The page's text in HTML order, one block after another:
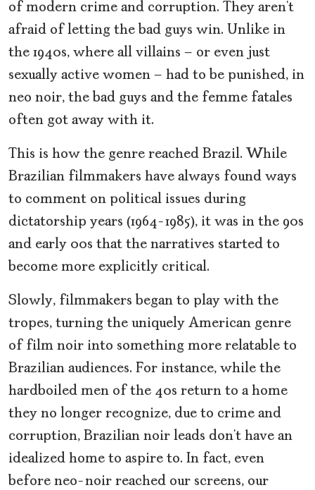
of modern crime and corruption. They aren’t
afraid of letting the bad guys win. Unlike in
the 1940s, where all villains – or even just
sexually active women – had to be punished, in
neo noir, the bad guys and the femme fatales
often got away with it.
This is how the genre reached Brazil. While
Brazilian filmmakers have always found ways
to comment on political issues during
dictatorship years (1964-1985), it was in the 90s
and early 00s that the narratives started to
become more explicitly critical.
Slowly, filmmakers began to play with the
tropes, turning the uniquely American genre
of film noir into something more relatable to
Brazilian audiences. For instance, while the
hardboiled men of the 40s return to a home
they no longer recognize, due to crime and
corruption, Brazilian noir leads don’t have an
idealized home to aspire to. In fact, even
before neo-noir reached our screens, our